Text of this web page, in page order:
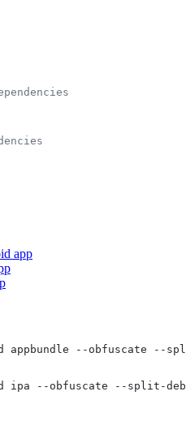
app
appbundle --obfuscate --
ipa --obfuscate --split-